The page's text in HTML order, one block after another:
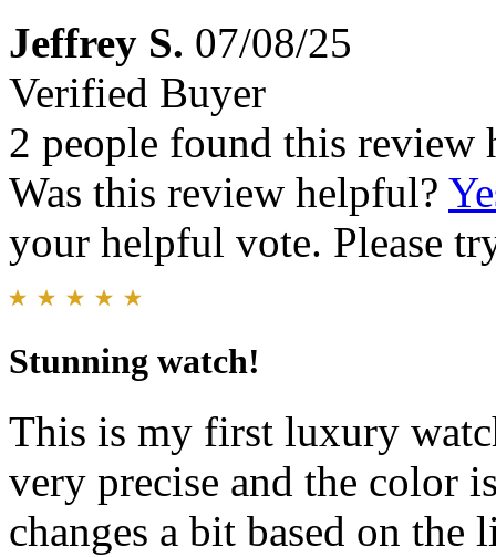
Jeffrey S. 07/08/25
Verified Buyer
2 people found this review
Was this review helpful?
your helpful vote. Please
Stunning watch!
This is my first luxury
very precise and the color
changes a bit based on